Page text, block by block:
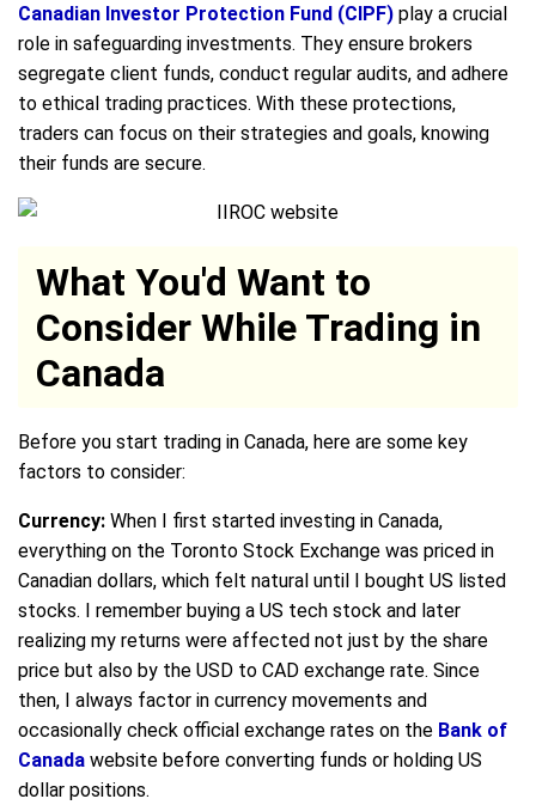
Canadian Investor Protection Fund (CIPF) play a crucial
role in safeguarding investments. They ensure brokers
segregate client funds, conduct regular audits, and adhere
to ethical trading practices. With these protections,
traders can focus on their strategies and goals, knowing
their funds are secure.
What You'd Want to
Consider While Trading in
Canada
Before you start trading in Canada, here are some key
factors to consider:
Currency: When I first started investing in Canada,
everything on the Toronto Stock Exchange was priced in
Canadian dollars, which felt natural until I bought US listed
stocks. I remember buying a US tech stock and later
realizing my returns were affected not just by the share
price but also by the USD to CAD exchange rate. Since
then, I always factor in currency movements and
occasionally check official exchange rates on the Bank of
Canada website before converting funds or holding US
dollar positions.